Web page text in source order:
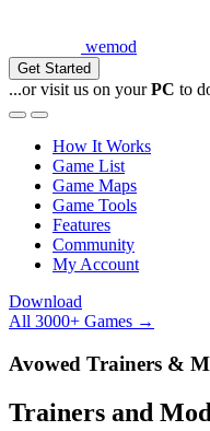
wemod
Get Started
...or visit us on yourPC to
How It Works
Game List
Game Maps
Game Tools
Features
Community
My Account
Download
All 3000+ Games →
Avowed Trainers &
Trainers and